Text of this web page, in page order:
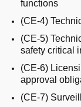
functions
(CE-4)
(CE-5)
safety critical
(CE-6)
approval
(CE-7)